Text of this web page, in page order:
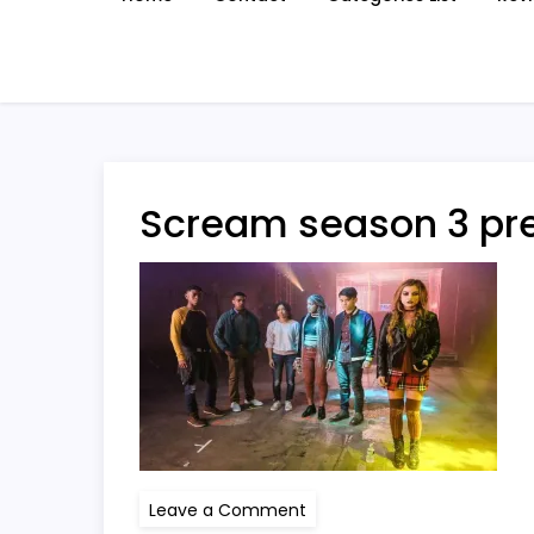
Scream season 3
Leave a Comment